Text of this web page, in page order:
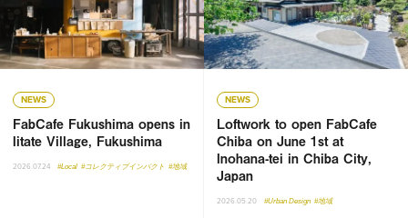
NEWS
FabCafe Fukushima opens in
Iitate Village, Fukushima
2026.07.24 #Local #コレクティブインパクト #地域
NEWS
Loftwork to open FabCafe
Chiba on June 1st at
Inohana-tei in Chiba City,
Japan
2026.05.20 #Urban Design #地域